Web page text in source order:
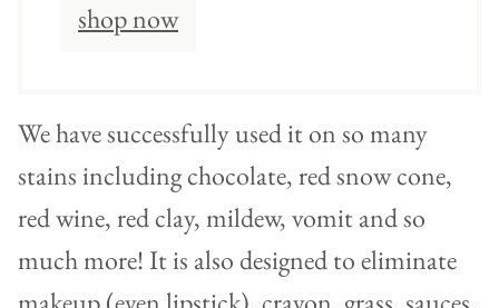
shop now
We have successfully used it on so many
stains including chocolate, red snow cone,
red wine, red clay, mildew, vomit and so
much more! It is also designed to eliminate